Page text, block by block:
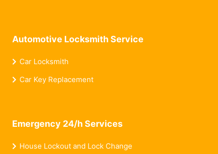
Automotive Locksmith Service
Car Locksmith
Car Key Replacement
Emergency 24/h Services
House Lockout and Lock Change